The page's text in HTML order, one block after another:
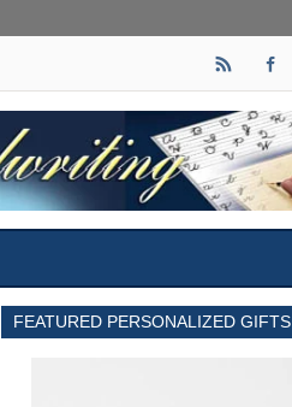
FEATURED PERSONALIZED GIFTS